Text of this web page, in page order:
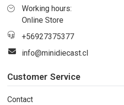
Working hours:
Online Store
+56927375377
info@minidiecast.cl
Customer Service
Contact